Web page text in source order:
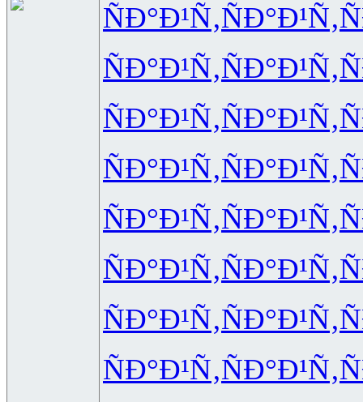
ÑÐ°Ð¹Ñ‚ÑÐ°Ð¹Ñ‚
ÑÐ°Ð¹Ñ‚ÑÐ°Ð¹Ñ‚
ÑÐ°Ð¹Ñ‚ÑÐ°Ð¹Ñ‚
ÑÐ°Ð¹Ñ‚ÑÐ°Ð¹Ñ‚
ÑÐ°Ð¹Ñ‚ÑÐ°Ð¹Ñ‚
ÑÐ°Ð¹Ñ‚ÑÐ°Ð¹Ñ‚
ÑÐ°Ð¹Ñ‚ÑÐ°Ð¹Ñ‚
ÑÐ°Ð¹Ñ‚ÑÐ°Ð¹Ñ‚